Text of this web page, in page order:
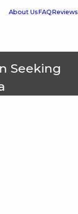
About UsFAQReviews
Seeking